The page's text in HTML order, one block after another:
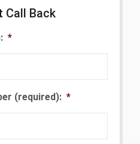
Call Back
*
(required): *